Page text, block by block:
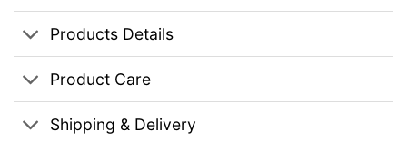
Products Details
Product Care
Shipping & Delivery